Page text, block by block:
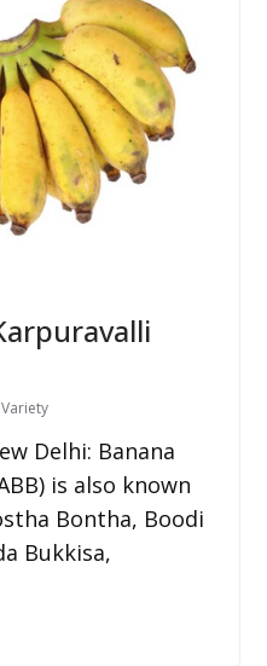
Delhi: Banana
is also known
Bontha, Boodi
Bukkisa,